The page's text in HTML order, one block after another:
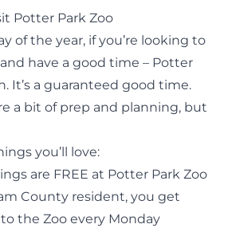
Potter Park Zoo
of the year, if you’re looking to
have a good time – Potter
It’s a guaranteed good time.
a bit of prep and planning, but
you’ll love:
are FREE at Potter Park Zoo
County resident, you get
to the Zoo every Monday